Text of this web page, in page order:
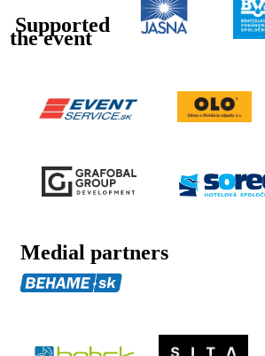
Supported
the event
Medial partners